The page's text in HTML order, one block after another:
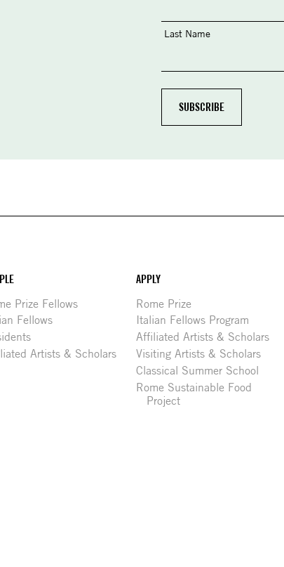
Last Name
Prize Fellows
Fellows
Artists & Scholars
APPLY
Rome Prize
Italian Fellows Program
Affiliated Artists & Scholars
Visiting Artists & Scholars
Classical Summer School
Rome Sustainable Food
Project